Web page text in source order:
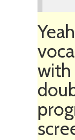
with